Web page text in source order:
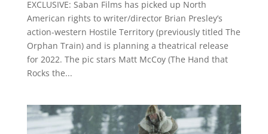
EXCLUSIVE: Saban Films has picked up North
American rights to writer/director Brian Presley’s
action-western Hostile Territory (previously titled The
Orphan Train) and is planning a theatrical release
for 2022. The pic stars Matt McCoy (The Hand that
Rocks the...